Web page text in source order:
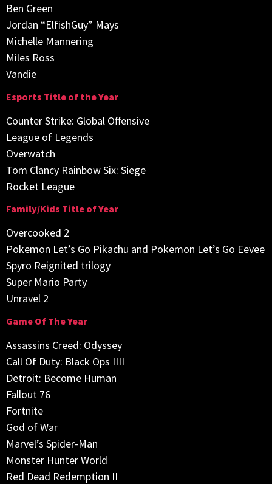
Ben Green
Jordan “ElfishGuy” Mays
Michelle Mannering
Miles Ross
Vandie
Esports Title of the Year
Counter Strike: Global Offensive
League of Legends
Overwatch
Tom Clancy Rainbow Six: Siege
Rocket League
Family/Kids Title of Year
Overcooked 2
Pokemon Let’s Go Pikachu and Pokemon Let’s Go Eevee
Spyro Reignited trilogy
Super Mario Party
Unravel 2
Game Of The Year
Assassins Creed: Odyssey
Call Of Duty: Black Ops IIII
Detroit: Become Human
Fallout 76
Fortnite
God of War
Marvel’s Spider-Man
Monster Hunter World
Red Dead Redemption II